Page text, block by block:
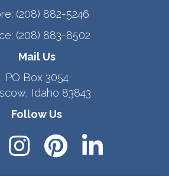
(208) 882-5246
(208) 883-8502
Mail Us
PO Box 3054
Idaho 83843
Follow Us